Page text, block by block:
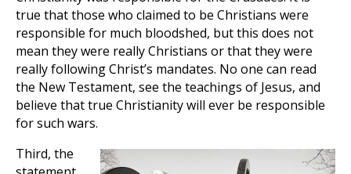
true that those who claimed to be Christians were
responsible for much bloodshed, but this does not
mean they were really Christians or that they were
really following Christ’s mandates. No one can read
the New Testament, see the teachings of Jesus, and
believe that true Christianity will ever be responsible
for such wars.
Third, the